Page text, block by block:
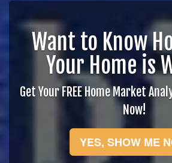
Want to Know
Your Home is
Get Your FREE Home Market
Now!
YES, SHOW ME